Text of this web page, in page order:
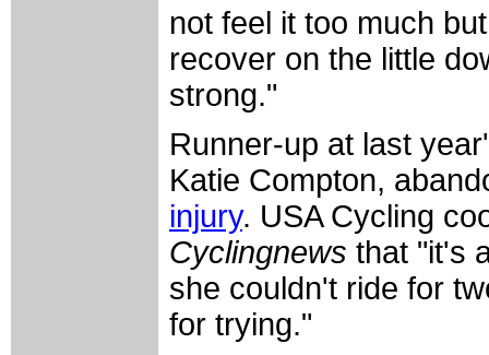
not feel it too much
recover on the little
strong."
Runner-up at last
Katie Compton,
injury. USA Cycling
Cyclingnews that "it's
she couldn't ride for
for trying."